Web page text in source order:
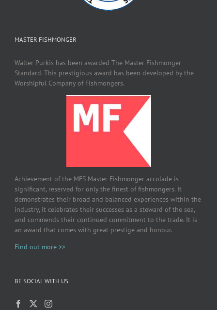
MASTER FISHMONGER
Walter Purkis has been awarded The Master Fishmonger
Standard. This prestigious award has been developed by the
Worshipful Company of Fishmongers.
Achievement of the MFS Master Fishmonger accolade is
significant, reserved for only the finest of fishmongers. It
demonstrates their broad and balanced experiences within the
industry, it celebrates their successes as a steward of the sea,
and commends their continued commitment to the trade. It is
an award that comes with great prestige and honour.
Find out more >>
BE SOCIAL WITH US